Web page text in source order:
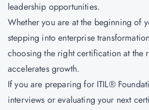
leadership opportunities.
Whether you are at the beginning of
stepping into enterprise
choosing the right certification at the
accelerates growth.
If you are preparing for ITIL®
interviews or evaluating your next